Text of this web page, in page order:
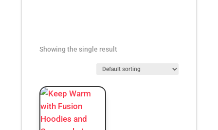
Showing the single result